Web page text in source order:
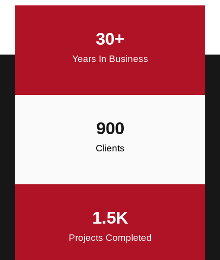
Construction
Years In Business
30+
Clients
900
Projects Completed
1.5K